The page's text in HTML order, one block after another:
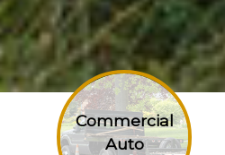
Commercial
Auto